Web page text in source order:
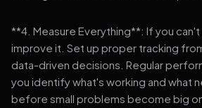
**4. Measure Everything**: If you
improve it. Set up proper tracking
data-driven decisions. Regular
you identify what's working and what
before small problems become big